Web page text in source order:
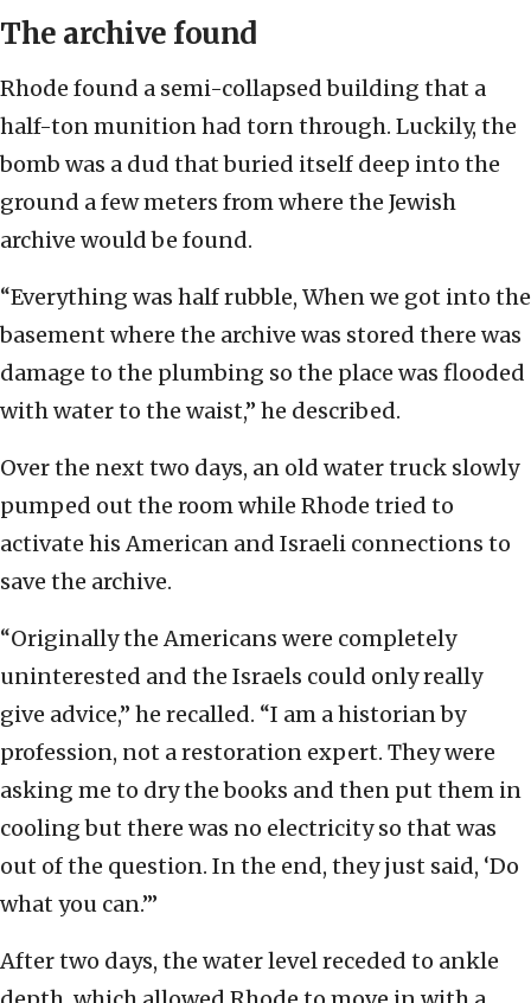
The archive found
Rhode found a semi-collapsed building that a
half-ton munition had torn through. Luckily, the
bomb was a dud that buried itself deep into the
ground a few meters from where the Jewish
archive would be found.
“Everything was half rubble, When we got into the
basement where the archive was stored there was
damage to the plumbing so the place was flooded
with water to the waist,” he described.
Over the next two days, an old water truck slowly
pumped out the room while Rhode tried to
activate his American and Israeli connections to
save the archive.
“Originally the Americans were completely
uninterested and the Israels could only really
give advice,” he recalled. “I am a historian by
profession, not a restoration expert. They were
asking me to dry the books and then put them in
cooling but there was no electricity so that was
out of the question. In the end, they just said, ‘Do
what you can.’”
After two days, the water level receded to ankle